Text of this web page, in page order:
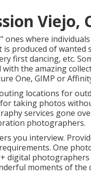
Viejo,
where
produced of wanted
first dancing, etc.
the amazing
One, GIMP or
locations for
taking photos
services gone
photographers.
you interview.
One
digital
moments of the